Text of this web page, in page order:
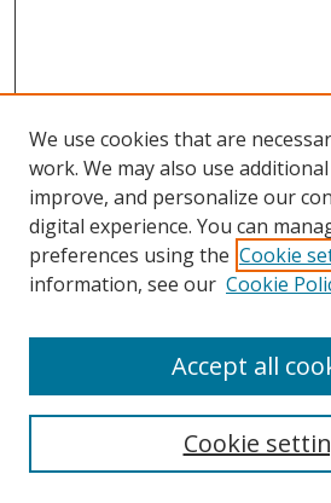
We use cookies that are
work. We may also use
improve, and personalize our
digital experience. You can
preferences using the Cookie
information, see our Cookie
Cookie
Accept all